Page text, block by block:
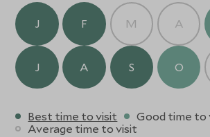
our tranquil locations far from any
your excursion, enjoy comforts like hot
and simple but delicious meals by the
J F M A
J A S O
Best time to visit
Good time to
Average time to visit